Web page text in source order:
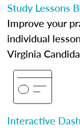
Study Lessons
Improve your
individual
Virginia
Interactive